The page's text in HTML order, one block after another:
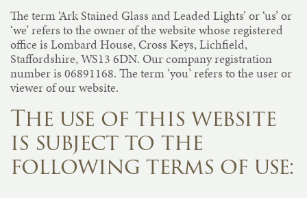
The term ‘Ark Stained Glass and Leaded Lights’ or ‘us’ or
‘we’ refers to the owner of the website whose registered
office is Lombard House, Cross Keys, Lichfield,
Staffordshire, WS13 6DN. Our company registration
number is 06891168. The term ‘you’ refers to the user or
viewer of our website.
The use of this website
is subject to the
following terms of use: